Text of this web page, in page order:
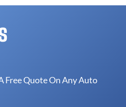
Free Quote On Any Auto